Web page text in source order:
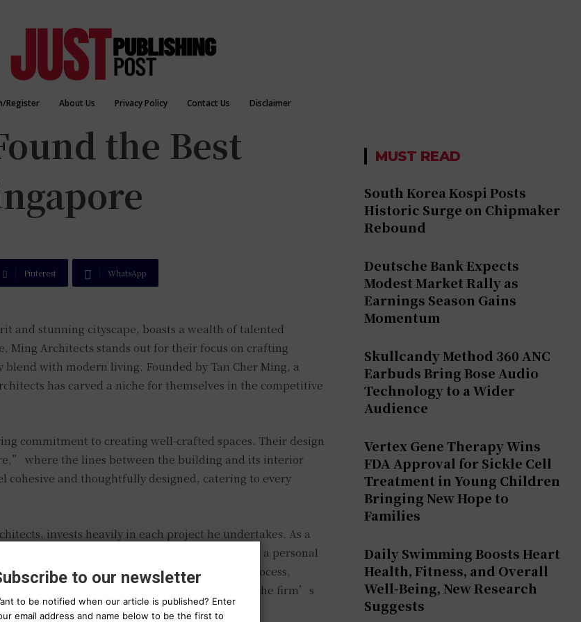
Register About Us Privacy Policy Contact Us Disclaimer
the Best
Pinterest WhatsApp
and stunning cityscape, boasts a wealth of talented
Ming Architects stands out for their focus on crafting
with modern living. Founded by Tan Cher Ming, a
has carved a niche for themselves in the competitive
commitment to creating well-crafted spaces. Their design
where the lines between the building and its interior
cohesive and thoughtfully designed, catering to every
invests heavily in each project he undertakes. As a
the Singapore Institute of Architects, he brings a personal
with clients throughout the entire design process,
the homeowner’s vision while incorporating the firm’s
MUST READ
South Korea Kospi Posts
Historic Surge on Chipmaker
Rebound
Deutsche Bank Expects
Modest Market Rally as
Earnings Season Gains
Momentum
Skullcandy Method 360 ANC
Earbuds Bring Bose Audio
Technology to a Wider
Audience
Vertex Gene Therapy Wins
FDA Approval for Sickle Cell
Treatment in Young Children
Bringing New Hope to
Families
Daily Swimming Boosts Heart
Health, Fitness, and Overall
Well-Being, New Research
Suggests
to our newsletter
to be notified when our article is published? Enter
email address and name below to be the first to